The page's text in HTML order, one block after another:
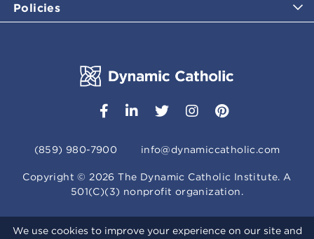
Policies
(859) 980-7900 info@dynamiccatholic.com
Copyright ©2026 The Dynamic Catholic Institute. A
501(C)(3) nonprofit organization.
We use cookies to improve your experience on our site and